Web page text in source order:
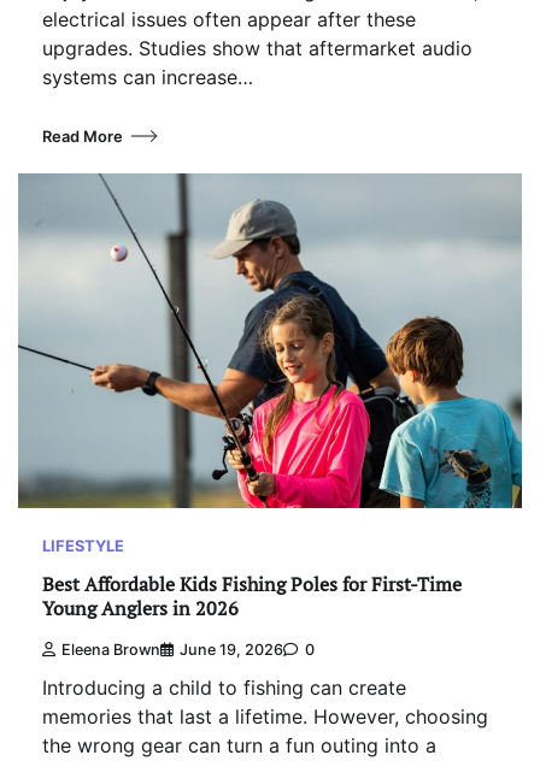
electrical issues often appear after these
upgrades. Studies show that aftermarket audio
systems can increase…
Read More
LIFESTYLE
Best Affordable Kids Fishing Poles for First-Time
Young Anglers in 2026
Eleena Brown June 19, 2026 0
Introducing a child to fishing can create
memories that last a lifetime. However, choosing
the wrong gear can turn a fun outing into a